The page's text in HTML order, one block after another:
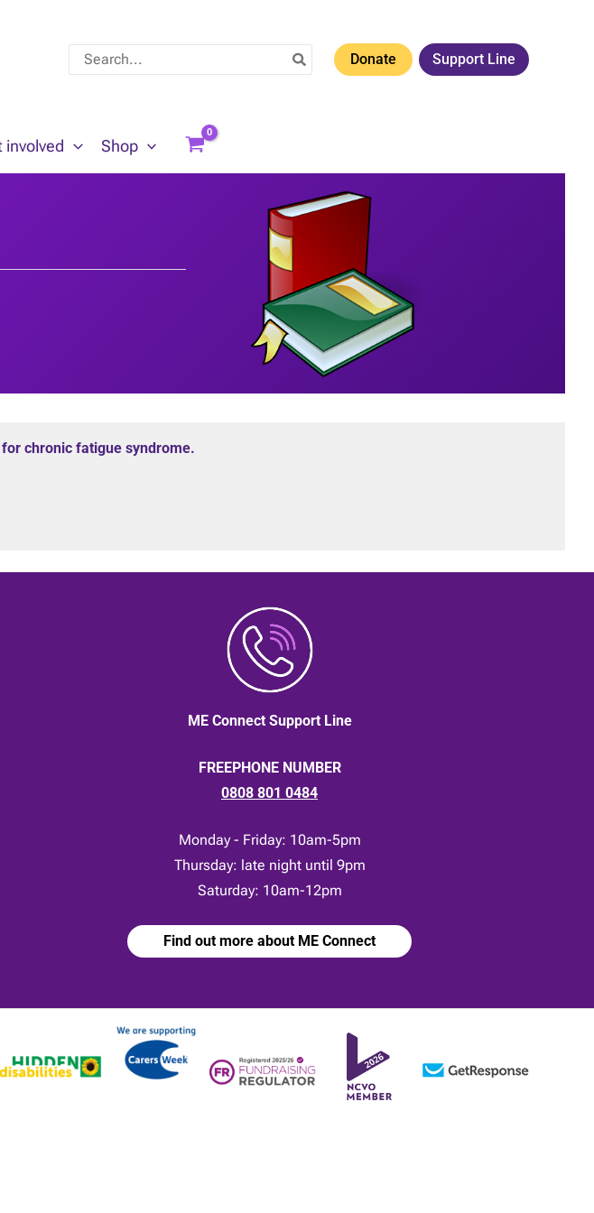
Search
for:
Donate Support Line
involved Shop
chronic fatigue syndrome.
ME Connect Support Line
FREEPHONE NUMBER
0808 801 0484
Monday - Friday: 10am-5pm
Thursday: late night until 9pm
Saturday: 10am-12pm
Find out more about ME Connect